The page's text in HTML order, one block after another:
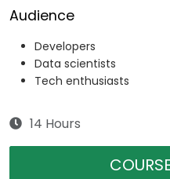
Audience
Developers
Data scientists
Tech enthusiasts
14 Hours